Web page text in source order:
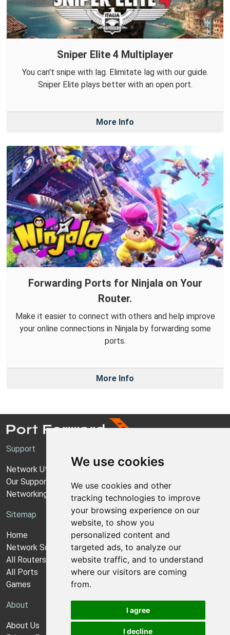
We use cookies
We use cookies and other
tracking technologies to improve
your browsing experience on our
website, to show you
personalized content and
targeted ads, to analyze our
website traffic, and to understand
where our visitors are coming
from.
I agree
I decline
Sniper Elite 4 Multiplayer
You can't snipe with lag. Elimitate lag with our guide.
Sniper Elite plays better with an open port.
More Info
Forwarding Ports for Ninjala on Your
Router.
Make it easier to connect with others and help improve
your online connections in Ninjala by forwarding some
ports.
More Info
Support
Network Utilities Support
Our Support Model
Networking Guides
Sitemap
Home
Network Software
All Routers
All Ports
Games
About
About Us